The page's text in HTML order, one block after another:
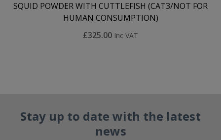
SQUID POWDER WITH CUTTLEFISH (CAT3/NOT FOR
HUMAN CONSUMPTION)
£325.00 Inc VAT
Stay up to date with the latest
news